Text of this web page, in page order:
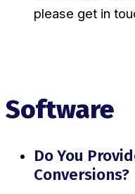
please get in
Software
Do You
Conversions?